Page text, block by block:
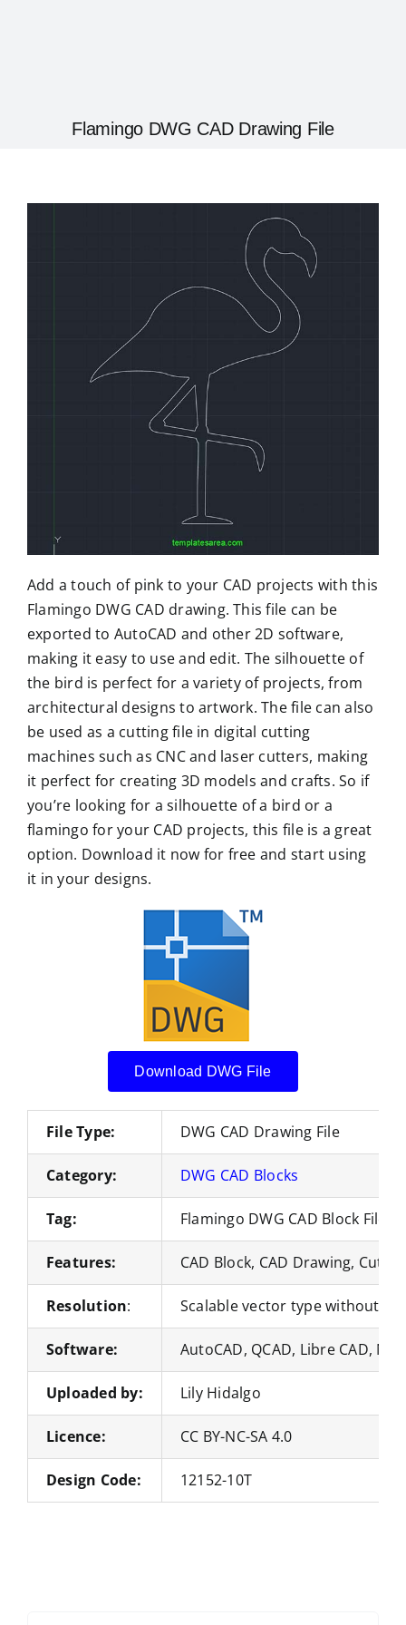
Flamingo DWG CAD Drawing File
Add a touch of pink to your CAD projects with this
Flamingo DWG CAD drawing. This file can be
exported to AutoCAD and other 2D software,
making it easy to use and edit. The silhouette of
the bird is perfect for a variety of projects, from
architectural designs to artwork. The file can also
be used as a cutting file in digital cutting
machines such as CNC and laser cutters, making
it perfect for creating 3D models and crafts. So if
you’re looking for a silhouette of a bird or a
flamingo for your CAD projects, this file is a great
option. Download it now for free and start using
it in your designs.
Download DWG File
File Type: DWG CAD Drawing File
Category: DWG CAD Blocks
Tag: Flamingo DWG CAD Block Files
Features: CAD Block, CAD Drawing, Cut
Resolution: Scalable vector type without
Software: AutoCAD, QCAD, Libre CAD,
Uploaded by: Lily Hidalgo
Licence: CC BY-NC-SA 4.0
Design Code: 12152-10T